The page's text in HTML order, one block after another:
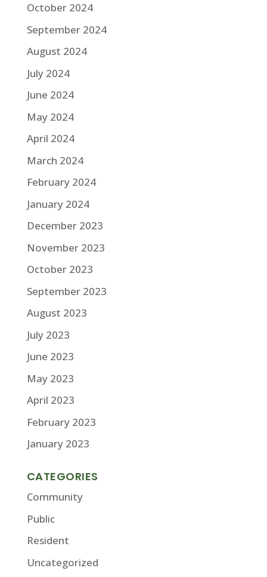
October 2024
September 2024
August 2024
July 2024
June 2024
May 2024
April 2024
March 2024
February 2024
January 2024
December 2023
November 2023
October 2023
September 2023
August 2023
July 2023
June 2023
May 2023
April 2023
February 2023
January 2023
CATEGORIES
Community
Public
Resident
Uncategorized